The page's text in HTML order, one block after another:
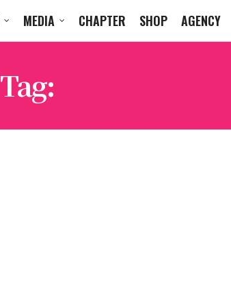
MEDIA CHAPTER SHOP AGENCY
Tag: